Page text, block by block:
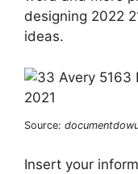
designing 2022
ideas.
Source:
Insert your